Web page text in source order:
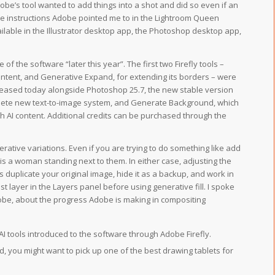
tool wanted to add things into a shot and did so even if an
Adobe pointed me to in the Lightroom Queen
in the Illustrator desktop app, the Photoshop desktop app,
the software “later this year”. The first two Firefly tools –
and Generative Expand, for extending its borders – were
today alongside Photoshop 25.7, the new stable version
new text-to-image system, and Generate Background, which
content. Additional credits can be purchased through the
variations. Even if you are trying to do something like add
a woman standing next to them. In either case, adjusting the
your original image, hide it as a backup, and work in
layer in the Layers panel before using generative fill. I spoke
about the progress Adobe is making in compositing
tools introduced to the software through Adobe Firefly.
you might want to pick up one of the best drawing tablets for